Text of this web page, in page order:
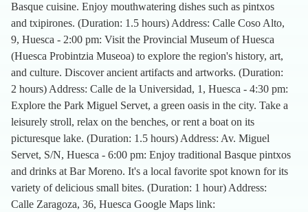
Basque cuisine. Enjoy mouthwatering dishes such as pintxos
and txipirones. (Duration: 1.5 hours) Address: Calle Coso Alto,
9, Huesca - 2:00 pm: Visit the Provincial Museum of Huesca
(Huesca Probintzia Museoa) to explore the region's history, art,
and culture. Discover ancient artifacts and artworks. (Duration:
2 hours) Address: Calle de la Universidad, 1, Huesca - 4:30 pm:
Explore the Park Miguel Servet, a green oasis in the city. Take a
leisurely stroll, relax on the benches, or rent a boat on its
picturesque lake. (Duration: 1.5 hours) Address: Av. Miguel
Servet, S/N, Huesca - 6:00 pm: Enjoy traditional Basque pintxos
and drinks at Bar Moreno. It's a local favorite spot known for its
variety of delicious small bites. (Duration: 1 hour) Address:
Calle Zaragoza, 36, Huesca Google Maps link: